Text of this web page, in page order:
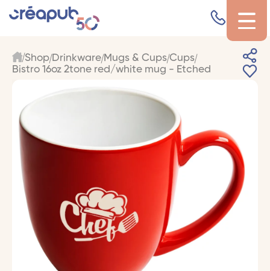
Shop Drinkware Mugs & Cups Cups
Bistro 16oz 2tone red/white mug - Etched